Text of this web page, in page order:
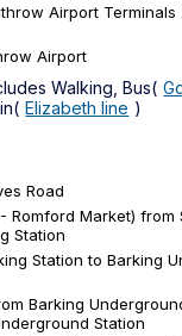
Airport Terminals
Airport
Walking, Bus(
Elizabeth line )
Road
Romford Market) from
Station
Station to Barking
Barking
Station